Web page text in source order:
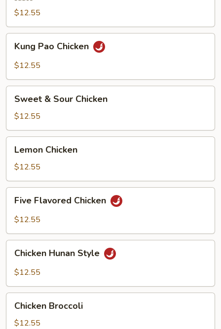
$12.55
Pao
Chicken
Kung Pao Chicken
$12.55
Sour
Chicken
Sweet & Sour Chicken
$12.55
Chicken
Lemon Chicken
$12.55
Flavored
Chicken
Five Flavored Chicken
$12.55
Hunan
Style
Chicken Hunan Style
$12.55
Broccoli
Chicken Broccoli
$12.55